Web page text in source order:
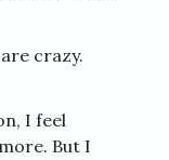
crazy.
I feel
But I